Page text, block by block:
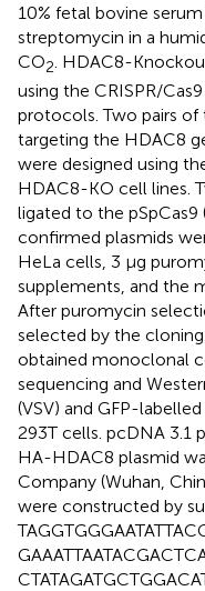
10% fetal bovine
streptomycin in a
CO2 . HDAC8-
using the CRISPR/
protocols. Two pairs of
targeting the HDAC8
were designed using
HDAC8-KO cell lines.
ligated to the pSpCas9
confirmed plasmids
HeLa cells, 3 μg
supplements, and the
After puromycin
selected by the
obtained monoclonal
sequencing and
(VSV) and GFP-
293T cells. pcDNA 3.1
HA-HDAC8 plasmid
Company (Wuhan,
were constructed by